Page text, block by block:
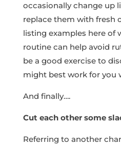
occasionally change up
replace them with fresh
listing examples here of
routine can help avoid
be a good exercise to
might best work for you
And finally….
Cut each other some
Referring to another